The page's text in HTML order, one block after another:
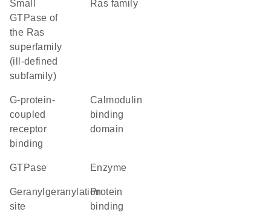
Small
GTPase of
the Ras
superfamily
(ill-defined
subfamily)
Ras family
G-protein-
coupled
receptor
binding
calmodulin
binding
domain
GTPase enzyme
geranylgeranylation
site
protein
binding